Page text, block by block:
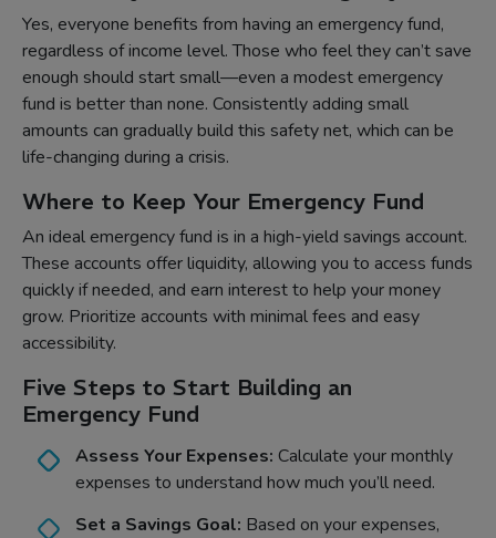
Yes, everyone benefits from having an emergency fund,
regardless of income level. Those who feel they can’t save
enough should start small—even a modest emergency
fund is better than none. Consistently adding small
amounts can gradually build this safety net, which can be
life-changing during a crisis.
Where to Keep Your Emergency Fund
An ideal emergency fund is in a high-yield savings account.
These accounts offer liquidity, allowing you to access funds
quickly if needed, and earn interest to help your money
grow. Prioritize accounts with minimal fees and easy
accessibility.
Five Steps to Start Building an
Emergency Fund
Assess Your Expenses: Calculate your monthly
expenses to understand how much you’ll need.
Set a Savings Goal: Based on your expenses,